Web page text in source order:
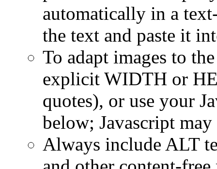
automatically in a
the text and paste it
To adapt images to
explicit WIDTH or
quotes), or use your
below; Javascript
Always include ALT